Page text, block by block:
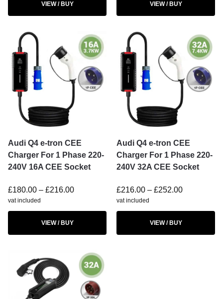
VIEW / BUY VIEW / BUY
Audi Q4 e-tron CEE
Charger For 1 Phase 220-
240V 16A CEE Socket
£180.00 – £216.00
vat included
VIEW / BUY
Audi Q4 e-tron CEE
Charger For 1 Phase 220-
240V 32A CEE Socket
£216.00 – £252.00
vat included
VIEW / BUY